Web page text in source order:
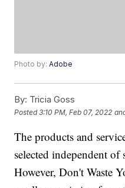
Photo by:Adobe
By: Tricia Goss
Posted3:10 PM, Feb 07, 2022
The products and
selected independent of
However, Don't Waste